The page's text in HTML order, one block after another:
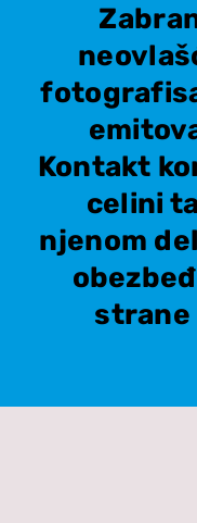
Kontakt
celini
njenom
strane